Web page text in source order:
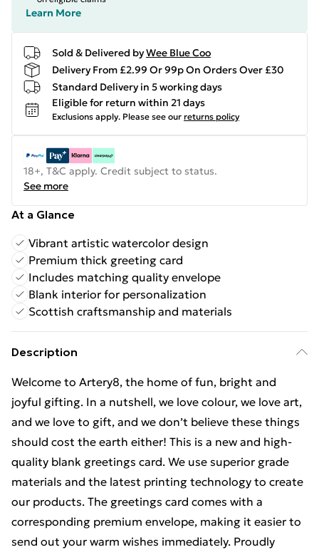
Learn More
Sold & Delivered byWee Blue Coo
Delivery From £2.99 Or 99p On Orders Over £30
Standard Delivery in 5 working days
Eligible for return within 21 days
Exclusions apply. Please see our returns policy
18+, T&C apply. Credit subject to status.
See more
At a Glance
Vibrant artistic watercolor design
Premium thick greeting card
Includes matching quality envelope
Blank interior for personalization
Scottish craftsmanship and materials
Description
Welcome to Artery8, the home of fun, bright and
joyful gifting. In a nutshell, we love colour, we love art,
and we love to gift, and we don’t believe these things
should cost the earth either! This is a new and high-
quality blank greetings card. We use superior grade
materials and the latest printing technology to create
our products. The greetings card comes with a
corresponding premium envelope, making it easier to
send out your warm wishes immediately. Proudly